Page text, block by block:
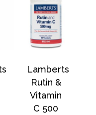
Lamberts
Rutin &
Vitamin
C 500